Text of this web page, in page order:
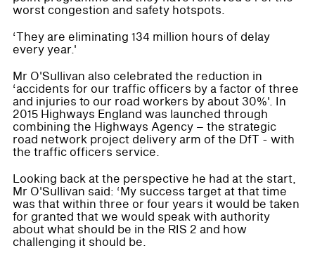
worst congestion and safety hotspots.
‘They are eliminating 134 million hours of delay
every year.'
Mr O'Sullivan also celebrated the reduction in
‘accidents for our traffic officers by a factor of three
and injuries to our road workers by about 30%'. In
2015 Highways England was launched through
combining the Highways Agency – the strategic
road network project delivery arm of the DfT - with
the traffic officers service.
Looking back at the perspective he had at the start,
Mr O'Sullivan said: ‘My success target at that time
was that within three or four years it would be taken
for granted that we would speak with authority
about what should be in the RIS 2 and how
challenging it should be.